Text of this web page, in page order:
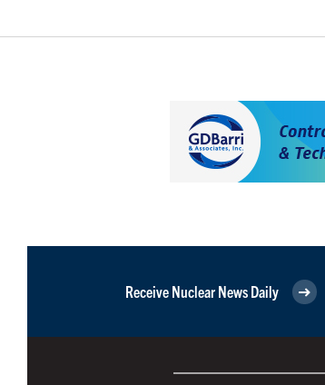
Receive Nuclear News Daily